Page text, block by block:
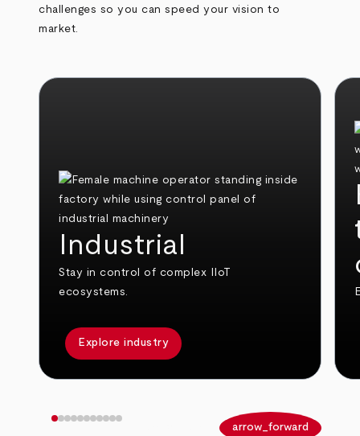
challenges so you can speed your vision to
market.
Industrial
Stay in control of complex IIoT
ecosystems.
Explore industry
arrow_forward